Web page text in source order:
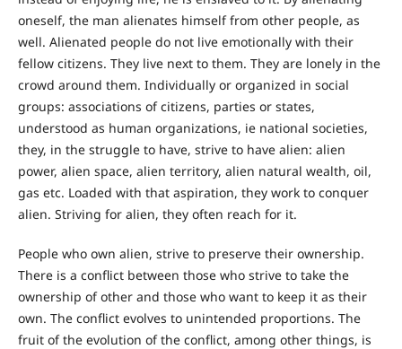
oneself, the man alienates himself from other people, as
well. Alienated people do not live emotionally with their
fellow citizens. They live next to them. They are lonely in the
crowd around them. Individually or organized in social
groups: associations of citizens, parties or states,
understood as human organizations, ie national societies,
they, in the struggle to have, strive to have alien: alien
power, alien space, alien territory, alien natural wealth, oil,
gas etc. Loaded with that aspiration, they work to conquer
alien. Striving for alien, they often reach for it.
People who own alien, strive to preserve their ownership.
There is a conflict between those who strive to take the
ownership of other and those who want to keep it as their
own. The conflict evolves to unintended proportions. The
fruit of the evolution of the conflict, among other things, is